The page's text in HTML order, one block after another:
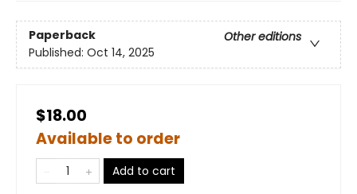
Paperback
Other editions
Published: Oct 14, 2025
$18.00
Available to order
Add to cart